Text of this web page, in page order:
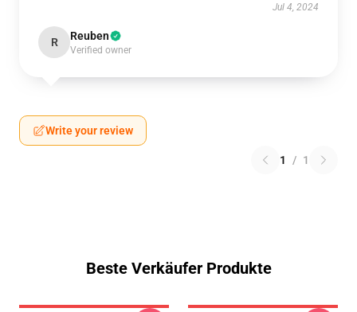
Jul 4, 2024
R Reuben
Verified owner
Write your review
1 / 1
Beste Verkäufer Produkte